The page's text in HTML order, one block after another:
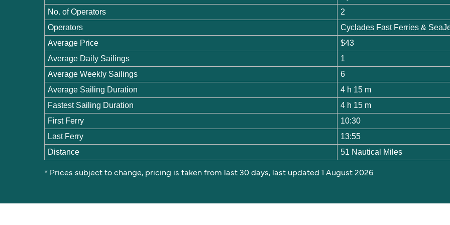
No. of Operators
2
Operators
Cyclades Fast Ferries &
Average Price
$43
Average Daily Sailings
1
Average Weekly Sailings
6
Average Sailing Duration
4 h 15 m
Fastest Sailing Duration
4 h 15 m
First Ferry
10:30
Last Ferry
13:55
Distance
51 Nautical Miles
* Prices subject to change, pricing is taken from last 30 days, last updated 1 August 2026.